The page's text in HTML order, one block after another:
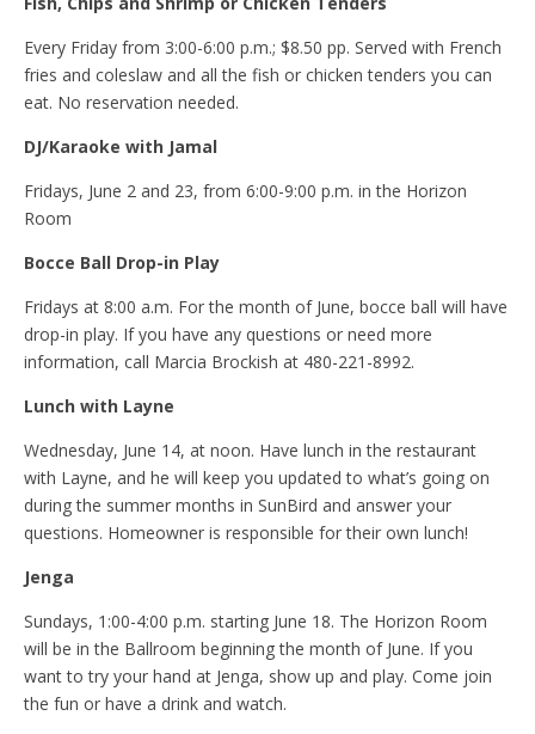
Every Friday from 3:00-6:00 p.m.; $8.50 pp. Served with French
fries and coleslaw and all the fish or chicken tenders you can
eat. No reservation needed.
DJ/Karaoke with Jamal
Fridays, June 2 and 23, from 6:00-9:00 p.m. in the Horizon
Room
Bocce Ball Drop-in Play
Fridays at 8:00 a.m. For the month of June, bocce ball will have
drop-in play. If you have any questions or need more
information, call Marcia Brockish at 480-221-8992.
Lunch with Layne
Wednesday, June 14, at noon. Have lunch in the restaurant
with Layne, and he will keep you updated to what’s going on
during the summer months in SunBird and answer your
questions. Homeowner is responsible for their own lunch!
Jenga
Sundays, 1:00-4:00 p.m. starting June 18. The Horizon Room
will be in the Ballroom beginning the month of June. If you
want to try your hand at Jenga, show up and play. Come join
the fun or have a drink and watch.